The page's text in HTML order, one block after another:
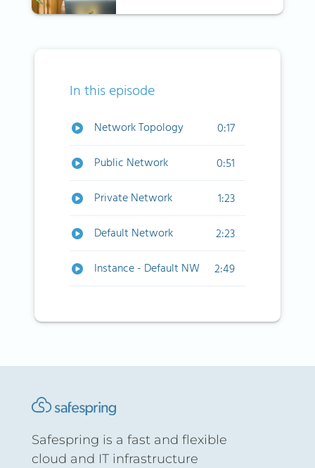
In this episode
Network Topology
0:17
Public Network
0:51
Private Network
1:23
Default Network
2:23
Instance - Default NW
2:49
Safespring is a fast and flexible
cloud and IT infrastructure